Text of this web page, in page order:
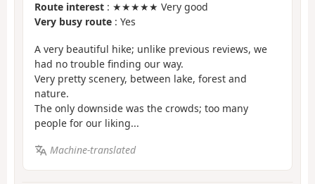
Route interest : ★★★★★ Very good
Very busy route : Yes
A very beautiful hike; unlike previous reviews, we
had no trouble finding our way.
Very pretty scenery, between lake, forest and
nature.
The only downside was the crowds; too many
people for our liking...
Machine-translated